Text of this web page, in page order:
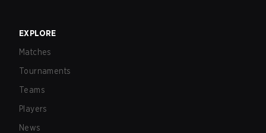
EXPLORE
Matches
Tournaments
Teams
Players
News